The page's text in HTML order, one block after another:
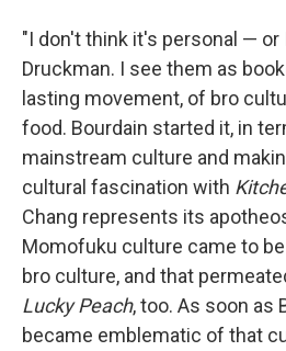
"I don't think it's personal — or
Druckman. I see them as
lasting movement, of bro
food. Bourdain started it, in
mainstream culture and
cultural fascination with
Chang represents its
Momofuku culture came to
bro culture, and that
Lucky Peach, too. As soon as
became emblematic of that